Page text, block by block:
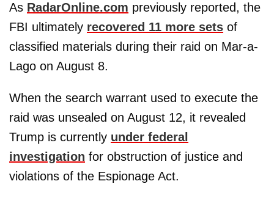
As RadarOnline.com previously reported, the
FBI ultimately recovered 11 more sets of
classified materials during their raid on Mar-a-
Lago on August 8.
When the search warrant used to execute the
raid was unsealed on August 12, it revealed
Trump is currently under federal
investigation for obstruction of justice and
violations of the Espionage Act.